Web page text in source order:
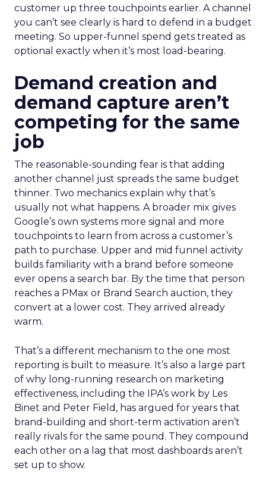
customer up three touchpoints earlier. A channel
you can’t see clearly is hard to defend in a budget
meeting. So upper-funnel spend gets treated as
optional exactly when it’s most load-bearing.
Demand creation and
demand capture aren’t
competing for the same
job
The reasonable-sounding fear is that adding
another channel just spreads the same budget
thinner. Two mechanics explain why that’s
usually not what happens. A broader mix gives
Google’s own systems more signal and more
touchpoints to learn from across a customer’s
path to purchase. Upper and mid funnel activity
builds familiarity with a brand before someone
ever opens a search bar. By the time that person
reaches a PMax or Brand Search auction, they
convert at a lower cost. They arrived already
warm.
That’s a different mechanism to the one most
reporting is built to measure. It’s also a large part
of why long-running research on marketing
effectiveness, including the IPA’s work by Les
Binet and Peter Field, has argued for years that
brand-building and short-term activation aren’t
really rivals for the same pound. They compound
each other on a lag that most dashboards aren’t
set up to show.